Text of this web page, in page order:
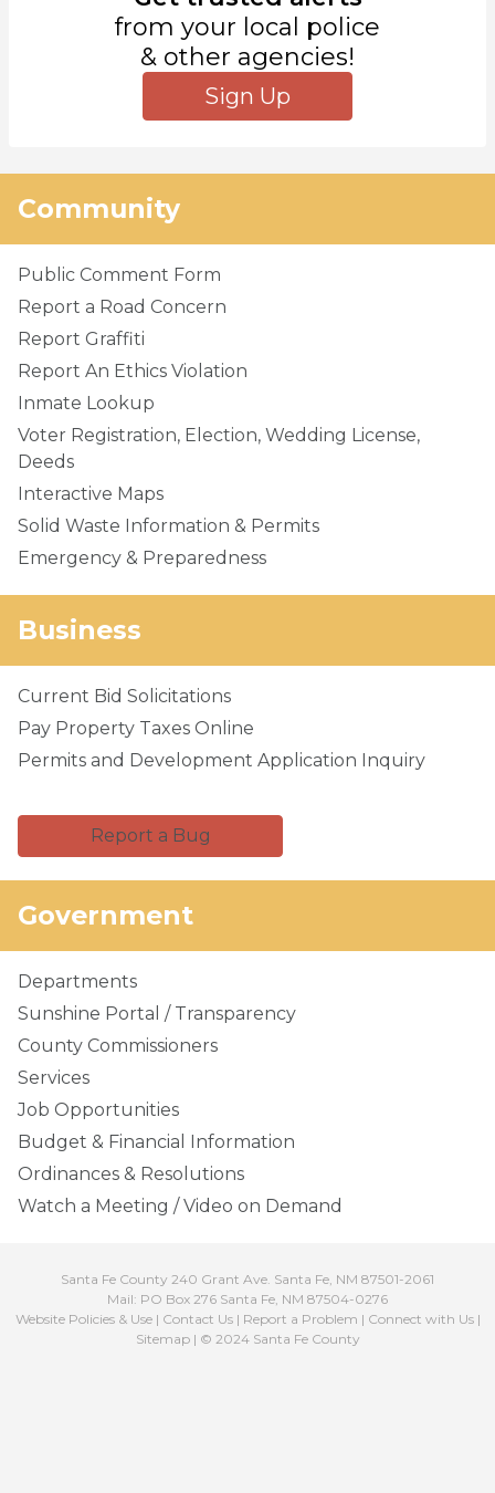
from your local police
& other agencies!
Sign Up
Community
Public Comment Form
Report a Road Concern
Report Graffiti
Report An Ethics Violation
Inmate Lookup
Voter Registration, Election, Wedding License,
Deeds
Interactive Maps
Solid Waste Information & Permits
Emergency & Preparedness
Business
Current Bid Solicitations
Pay Property Taxes Online
Permits and Development Application Inquiry
Report a Bug
Government
Departments
Sunshine Portal / Transparency
County Commissioners
Services
Job Opportunities
Budget & Financial Information
Ordinances & Resolutions
Watch a Meeting / Video on Demand
Santa Fe County 240 Grant Ave. Santa Fe, NM 87501-2061
Mail: PO Box 276 Santa Fe, NM 87504-0276
Website Policies & Use| Contact Us| Report a Problem | Connect with Us|
Sitemap| © 2024 Santa Fe County